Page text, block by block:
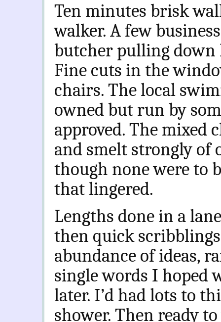
Ten minutes brisk
walker. A few
butcher pulling down
Fine cuts in the
chairs. The local
owned but run by
approved. The mixed
and smelt strongly of
though none were to
that lingered.
Lengths done in a
then quick
abundance of ideas,
single words I hoped
later. I’d had lots to
shower. Then ready